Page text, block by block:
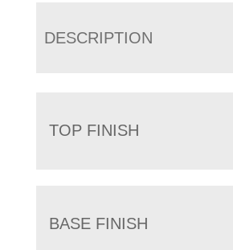
DESCRIPTION
TOP FINISH
BASE FINISH